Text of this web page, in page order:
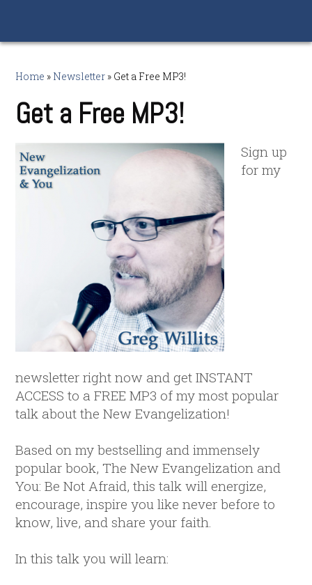
Home » Newsletter » Get a Free MP3!
Get a Free MP3!
Sign up
for my
newsletter right now and get INSTANT
ACCESS to a FREE MP3 of my most popular
talk about the New Evangelization!
Based on my bestselling and immensely
popular book, The New Evangelization and
You: Be Not Afraid, this talk will energize,
encourage, inspire you like never before to
know, live, and share your faith.
In this talk you will learn: